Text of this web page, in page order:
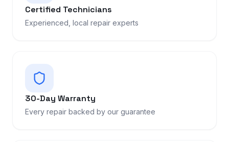
Certified Technicians
Experienced, local repair experts
30-Day Warranty
Every repair backed by our guarantee